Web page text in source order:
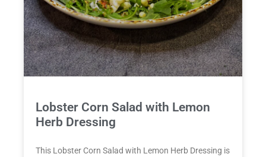
Lobster Corn Salad with Lemon
Herb Dressing
This Lobster Corn Salad with Lemon Herb Dressing is